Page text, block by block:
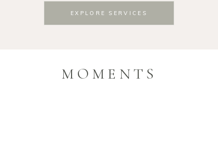
EXPLORE SERVICES
MOMENTS